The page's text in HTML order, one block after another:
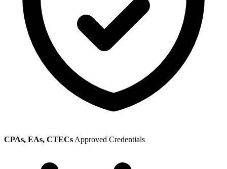
CPAs, EAs, CTECs Approved Credentials